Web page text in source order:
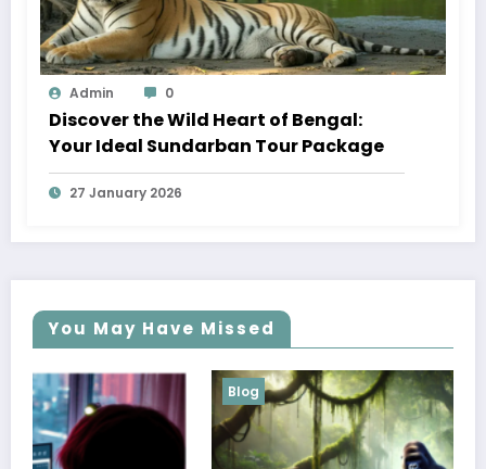
Admin 0
Discover the Wild Heart of Bengal:
Your Ideal Sundarban Tour Package
27 January 2026
You May Have Missed
Blog